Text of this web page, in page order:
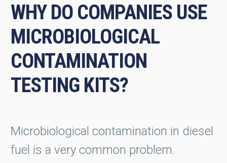
WHY DO COMPANIES USE
MICROBIOLOGICAL
CONTAMINATION
TESTING KITS?
Microbiological contamination in diesel
fuel is a very common problem.